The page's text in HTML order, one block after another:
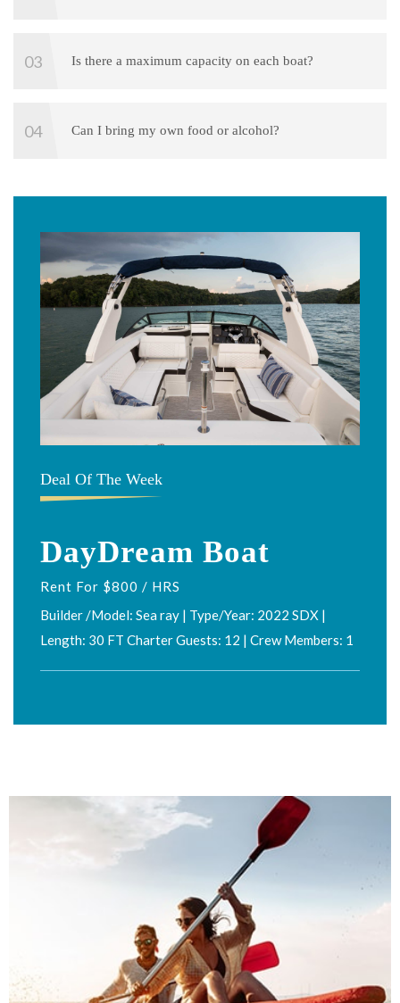
Is there a maximum capacity on each boat?
Can I bring my own food or alcohol?
Deal Of The Week
DayDream Boat
Rent For $800 / HRS
Builder /Model: Sea ray | Type/Year: 2022 SDX |
Length: 30 FT Charter Guests: 12 | Crew Members: 1